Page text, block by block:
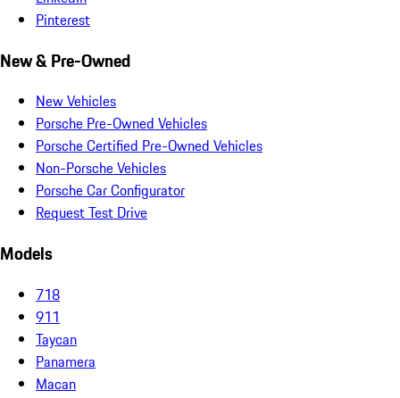
Pinterest
New & Pre-Owned
New Vehicles
Porsche Pre-Owned Vehicles
Porsche Certified Pre-Owned Vehicles
Non-Porsche Vehicles
Porsche Car Configurator
Request Test Drive
Models
718
911
Taycan
Panamera
Macan